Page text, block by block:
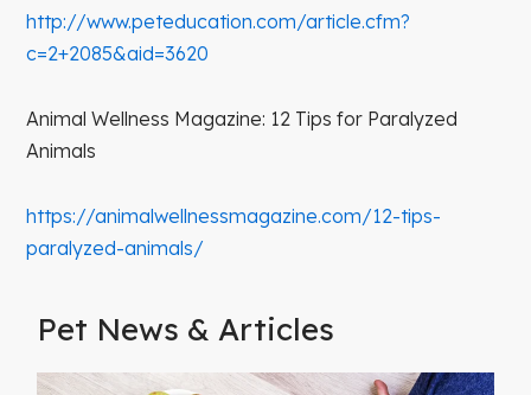
http://www.peteducation.com/article.cfm?
c=2+2085&aid=3620
Animal Wellness Magazine: 12 Tips for Paralyzed
Animals
https://animalwellnessmagazine.com/12-tips-
paralyzed-animals/
Pet News & Articles